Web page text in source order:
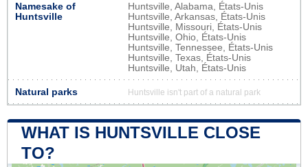
Namesake of
Huntsville
Huntsville, Alabama, États-Unis
Huntsville, Arkansas, États-Unis
Huntsville, Missouri, États-Unis
Huntsville, Ohio, États-Unis
Huntsville, Tennessee, États-Unis
Huntsville, Texas, États-Unis
Huntsville, Utah, États-Unis
Natural parks Huntsville isn't part of a natural park
WHAT IS HUNTSVILLE CLOSE
TO?